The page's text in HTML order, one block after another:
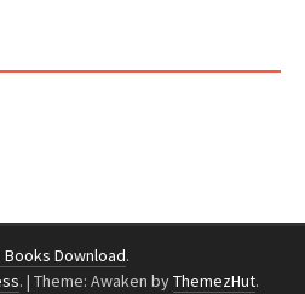
Books Download.
. | Theme: Awaken byThemezHut.